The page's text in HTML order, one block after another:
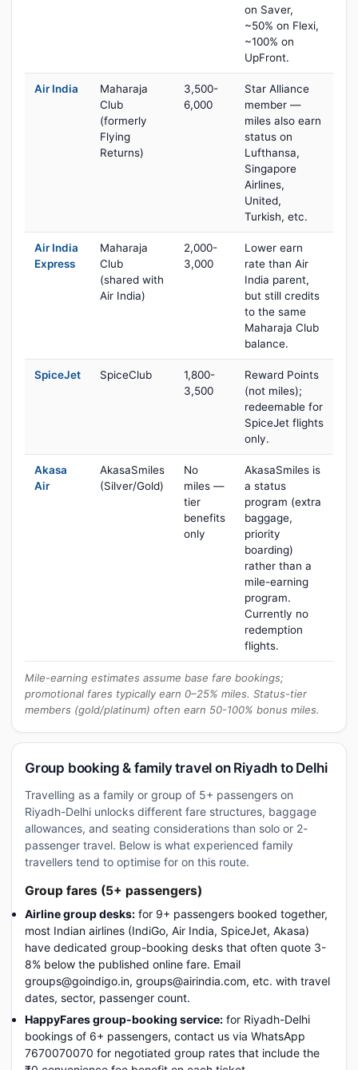
on Saver,
~50% on Flexi,
~100% on
UpFront.
Air India
Maharaja
Club
(formerly
Flying
Returns)
3,500-
6,000
Star Alliance
member —
miles also earn
status on
Lufthansa,
Singapore
Airlines,
United,
Turkish, etc.
Air India
Express
Maharaja
Club
(shared with
Air India)
2,000-
3,000
Lower earn
rate than Air
India parent,
but still credits
to the same
Maharaja Club
balance.
SpiceJet SpiceClub
1,800-
3,500
Reward Points
(not miles);
redeemable for
SpiceJet flights
only.
Akasa
Air
AkasaSmiles
(Silver/Gold)
No
miles —
tier
benefits
only
AkasaSmiles is
a status
program (extra
baggage,
priority
boarding)
rather than a
mile-earning
program.
Currently no
redemption
flights.
Mile-earning estimates assume base fare bookings;
promotional fares typically earn 0–25% miles. Status-tier
members (gold/platinum) often earn 50-100% bonus miles.
Group booking & family travel on Riyadh to Delhi
Travelling as a family or group of 5+ passengers on
Riyadh-Delhi unlocks different fare structures, baggage
allowances, and seating considerations than solo or 2-
passenger travel. Below is what experienced family
travellers tend to optimise for on this route.
Group fares (5+ passengers)
Airline group desks: for 9+ passengers booked together,
most Indian airlines (IndiGo, Air India, SpiceJet, Akasa)
have dedicated group-booking desks that often quote 3-
8% below the published online fare. Email
groups@goindigo.in, groups@airindia.com, etc. with travel
dates, sector, passenger count.
HappyFares group-booking service: for Riyadh-Delhi
bookings of 6+ passengers, contact us via WhatsApp
7670070070 for negotiated group rates that include the